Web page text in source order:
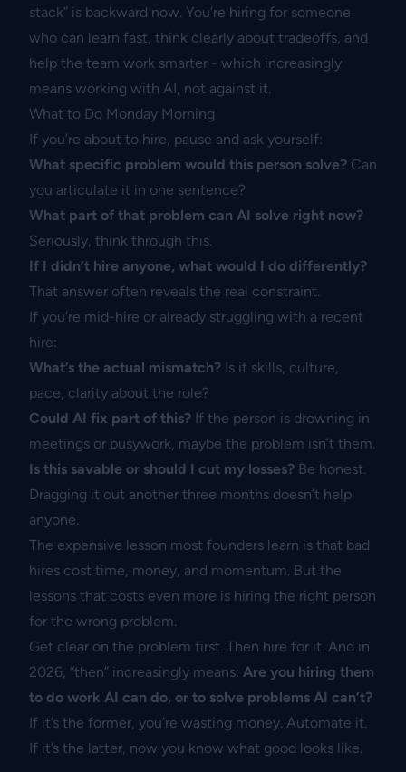
stack” is backward now. You’re hiring for someone
who can learn fast, think clearly about tradeoffs, and
help the team work smarter - which increasingly
means working with AI, not against it.
What to Do Monday Morning
If you’re about to hire, pause and ask yourself:
What specific problem would this person solve? Can
you articulate it in one sentence?
What part of that problem can AI solve right now?
Seriously, think through this.
If I didn’t hire anyone, what would I do differently?
That answer often reveals the real constraint.
If you’re mid-hire or already struggling with a recent
hire:
What’s the actual mismatch? Is it skills, culture,
pace, clarity about the role?
Could AI fix part of this? If the person is drowning in
meetings or busywork, maybe the problem isn’t them.
Is this savable or should I cut my losses? Be honest.
Dragging it out another three months doesn’t help
anyone.
The expensive lesson most founders learn is that bad
hires cost time, money, and momentum. But the
lessons that costs even more is hiring the right person
for the wrong problem.
Get clear on the problem first. Then hire for it. And in
2026, “then” increasingly means: Are you hiring them
to do work AI can do, or to solve problems AI can’t?
If it’s the former, you’re wasting money. Automate it.
If it’s the latter, now you know what good looks like.